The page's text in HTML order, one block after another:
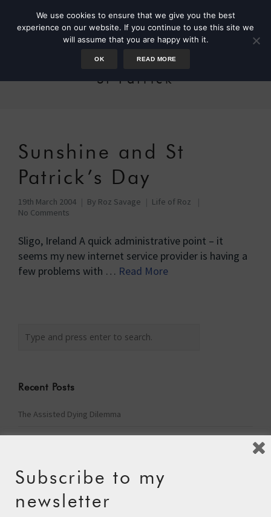
St Patrick
Sunshine and St
Patrick’s Day
19th March 2004 By Roz Savage
Life of Roz
No Comments
Sligo, Ireland A quick administrative point – it
seems my new internet service provider is having a
few problems with … Read More
Recent Posts
The Assisted Dying Dilemma
Championing Nature
A Tide of Pollution
Winter Fuel Allowance Cuts
Subscribe to my
newsletter
We use cookies to ensure that we give you the best
experience on our website. If you continue to use this site we
will assume that you are happy with it.
OK READ MORE